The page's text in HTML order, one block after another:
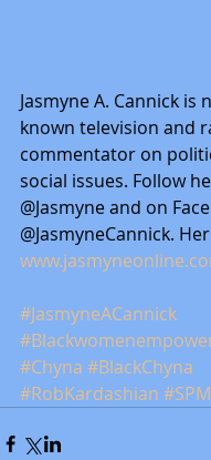
Jasmyne A. Cannick is
known television and
commentator on
social issues. Follow
@Jasmyne and on
@JasmyneCannick.
#JasmyneACannick
#Chyna #BlackChyna
#RobKardashian